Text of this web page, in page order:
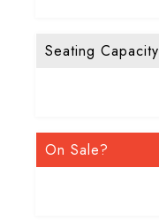
Seating Capacity
On Sale?